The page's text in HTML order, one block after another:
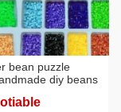
bean puzzle
diy beans
set puzzle suit